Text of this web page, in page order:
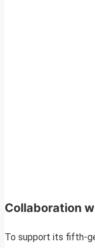
Collaboration
To support its fifth-